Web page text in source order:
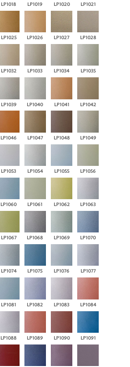
LP1018 LP1019 LP1020 LP1021
LP1025 LP1026 LP1027 LP1028
LP1032 LP1033 LP1034 LP1035
LP1039 LP1040 LP1041 LP1042
LP1046 LP1047 LP1048 LP1049
LP1053 LP1054 LP1055 LP1056
LP1060 LP1061 LP1062 LP1063
LP1067 LP1068 LP1069 LP1070
LP1074 LP1075 LP1076 LP1077
LP1081 LP1082 LP1083 LP1084
LP1088 LP1089 LP1090 LP1091